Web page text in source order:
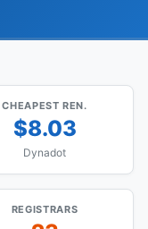
CHEAPEST REN.
$8.03
Dynadot
REGISTRARS